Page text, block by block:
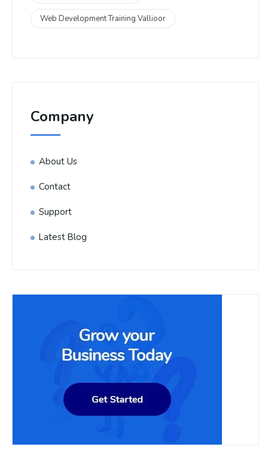
Web Development Training Vallioor
Company
About Us
Contact
Support
Latest Blog